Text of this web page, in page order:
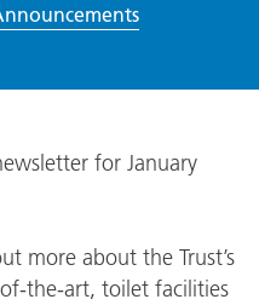
for January
more about the Trust’s
the-art, toilet facilities